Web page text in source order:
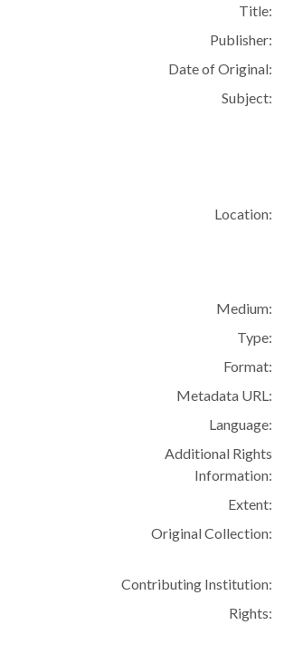
Title:
Publisher:
Date of Original:
Subject:
Location:
Medium:
Type:
Format:
Metadata URL:
Language:
Additional Rights
Information:
Extent:
Original Collection:
Contributing Institution:
Rights: